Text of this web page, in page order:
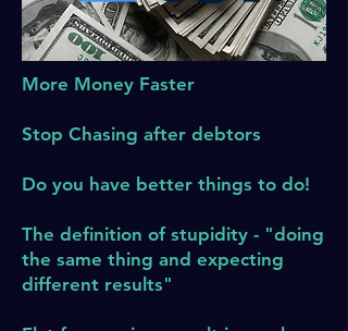
More Money Faster
Stop Chasing after debtors
Do you have better things to do!
The definition of stupidity - "doing
the same thing and expecting
different results"